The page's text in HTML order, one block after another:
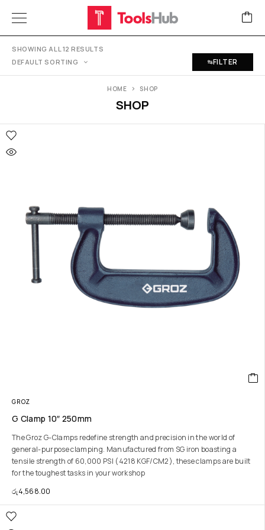
SHOWING ALL 12 RESULTS
DEFAULT SORTING
FILTER
SHOP
HOME SHOP
GROZ
G Clamp 10″ 250mm
The Groz G-Clamps redefine strength and precision in the world of
general-purpose clamping. Manufactured from SG iron boasting a
tensile strength of 60,000 PSI (4218 KGF/CM2), these clamps are built
for the toughest tasks in your workshop
රු4,568.00